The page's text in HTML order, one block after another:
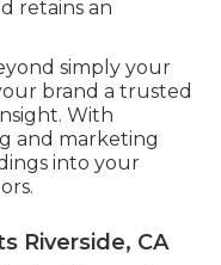
retains an
simply your
brand a trusted
With
and marketing
into your
Riverside, CA